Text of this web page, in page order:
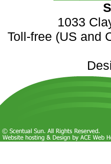
1033
Toll-free (US and